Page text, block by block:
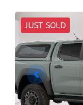
JUST SOLD